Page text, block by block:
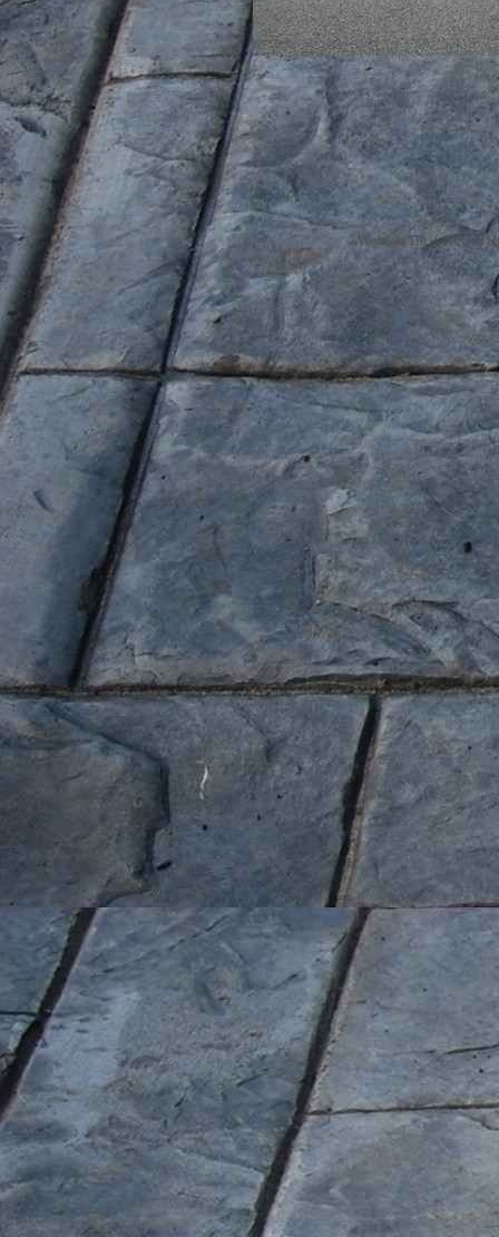
Website Designed at